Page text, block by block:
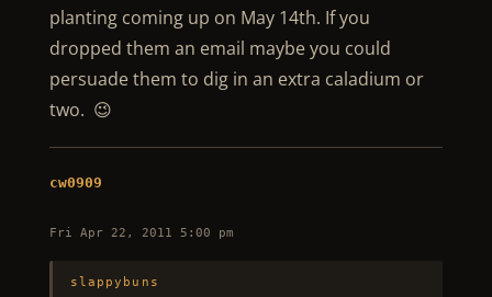
planting coming up on May 14th. If you
dropped them an email maybe you could
persuade them to dig in an extra caladium or
two. 😉
cw0909
Fri Apr 22, 2011 5:00 pm
slappybuns